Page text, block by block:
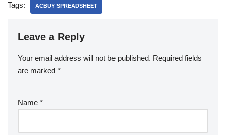
Tags: ACBUY SPREADSHEET
Leave a Reply
Your email address will not be published. Required fields
are marked *
Name *